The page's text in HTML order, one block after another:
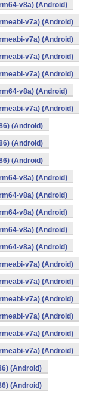
v8a) (Android)
v7a) (Android)
v7a) (Android)
v7a) (Android)
v7a) (Android)
v8a) (Android)
v7a) (Android)
(Android)
(Android)
(Android)
v8a) (Android)
v8a) (Android)
v8a) (Android)
v8a) (Android)
v8a) (Android)
v7a) (Android)
v7a) (Android)
v7a) (Android)
v7a) (Android)
v7a) (Android)
v7a) (Android)
(Android)
(Android)